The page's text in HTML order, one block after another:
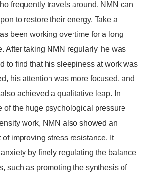
frequently travels around, NMN can
to restore their energy. Take a
been working overtime for a long
After taking NMN regularly, he was
to find that his sleepiness at work was
his attention was more focused, and
achieved a qualitative leap. In
of the huge psychological pressure
work, NMN also showed an
of improving stress resistance. It
by finely regulating the balance
such as promoting the synthesis of